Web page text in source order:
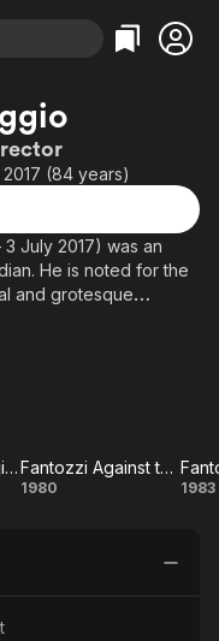
Categories
En Español
Categories
Crime
Classics
(84 years)
July 2017) was an
He is noted for the
and grotesque
accountant Ugo
character. He also
The Second Tragic Fantozzi
Fantozzi
Fantozzi Against the Wind
1980 1983